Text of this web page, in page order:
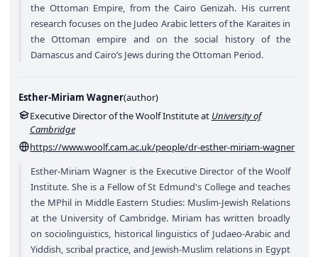
the Ottoman Empire, from the Cairo Genizah. His current
research focuses on the Judeo Arabic letters of the Karaites in
the Ottoman empire and on the social history of the
Damascus and Cairo’s Jews during the Ottoman Period.
Esther-Miriam Wagner(author)
Executive Director of the Woolf Institute at University of
Cambridge
https://www.woolf.cam.ac.uk/people/dr-esther-miriam-wagner
Esther-Miriam Wagner is the Executive Director of the Woolf
Institute. She is a Fellow of St Edmund's College and teaches
the MPhil in Middle Eastern Studies: Muslim-Jewish Relations
at the University of Cambridge. Miriam has written broadly
on sociolinguistics, historical linguistics of Judaeo-Arabic and
Yiddish, scribal practice, and Jewish-Muslim relations in Egypt